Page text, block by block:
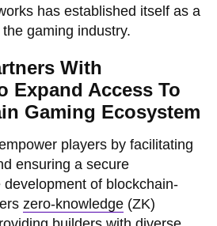
has established itself as a
gaming industry.
With
Expand Access To
Gaming Ecosystem
players by facilitating
ensuring a secure
of blockchain-
zero-knowledge (ZK)